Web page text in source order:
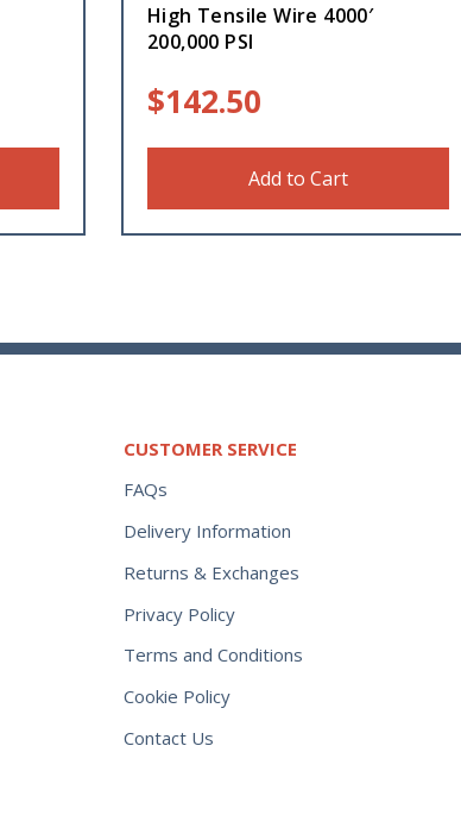
High Tensile Wire 4000′
200,000 PSI
$142.50
Add to Cart
CUSTOMER SERVICE
FAQs
Delivery Information
Returns & Exchanges
Privacy Policy
Terms and Conditions
Cookie Policy
Contact Us